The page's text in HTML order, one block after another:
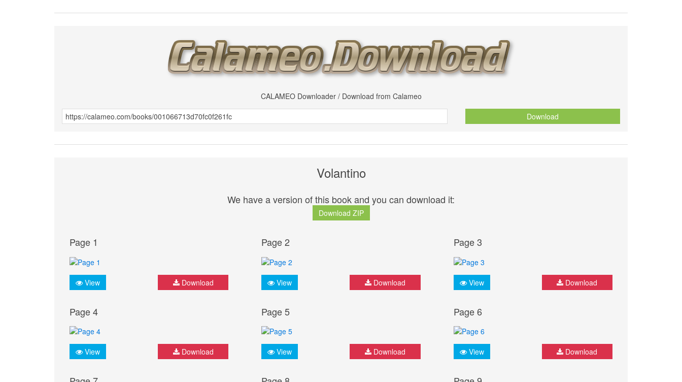
CALAMEO Downloader / Download from Calameo
Download
Volantino
We have a version of this book and you can download it:
Download ZIP
Page 1
View Download
Page 2
View Download
Page 3
View Download
Page 4
View Download
Page 5
View Download
Page 6
View Download